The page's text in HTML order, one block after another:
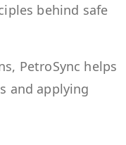
behind safe
PetroSync helps
and applying